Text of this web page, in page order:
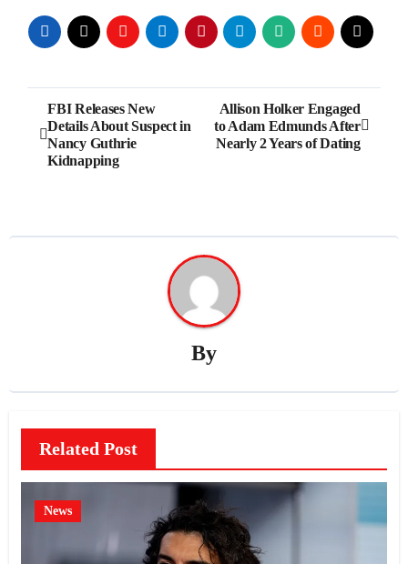
Post
navigation
FBI Releases New
Details About Suspect in
Nancy Guthrie
Kidnapping
Allison Holker Engaged
to Adam Edmunds After
Nearly 2 Years of Dating
By
Related Post
News